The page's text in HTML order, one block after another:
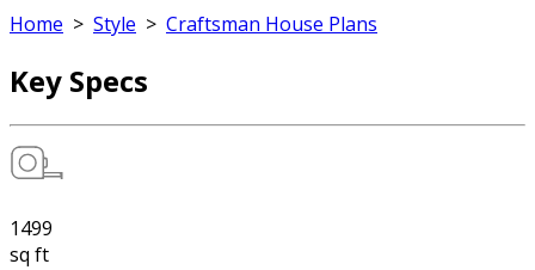
Home > Style > Craftsman House Plans
Key Specs
1499
sq ft